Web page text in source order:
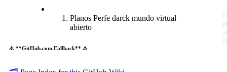
Planos Perfe darck mundo virtual
abierto
⚠️ **GitHub.com Fallback** ⚠️